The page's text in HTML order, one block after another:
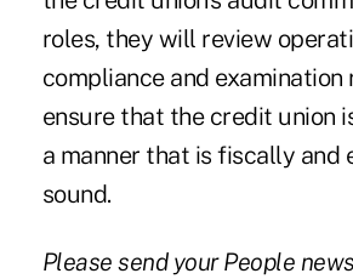
roles, they will review
compliance and
ensure that the credit union
a manner that is fiscally and
sound.
Please send your People